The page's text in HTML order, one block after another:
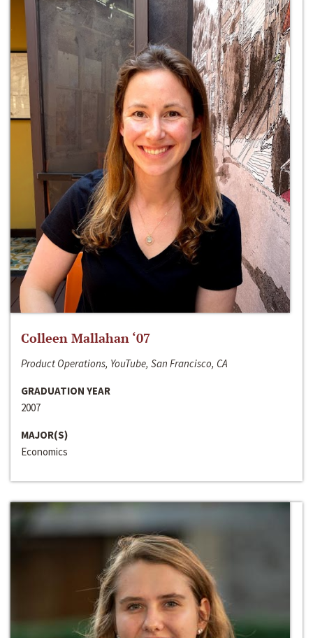
Colleen Mallahan ‘07
Product Operations, YouTube, San Francisco, CA
GRADUATION YEAR
2007
MAJOR(S)
Economics